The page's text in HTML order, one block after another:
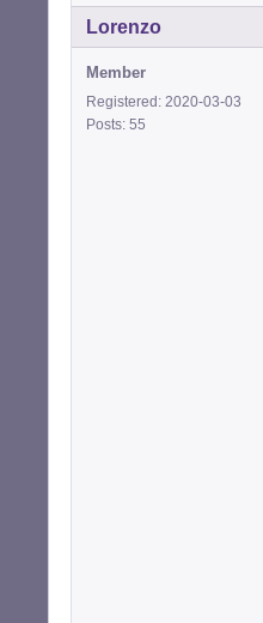
Lorenzo
Member
Registered: 2020-03-03
Posts: 55